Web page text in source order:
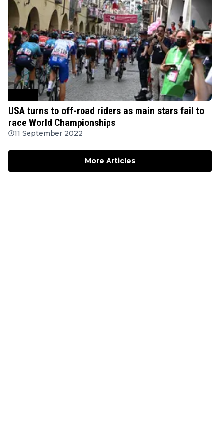
USA turns to off-road riders as main stars fail to
race World Championships
11 September 2022
More Articles